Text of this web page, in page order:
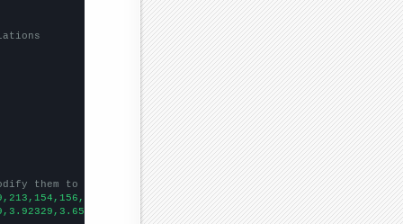
them to be any two sets of numbers